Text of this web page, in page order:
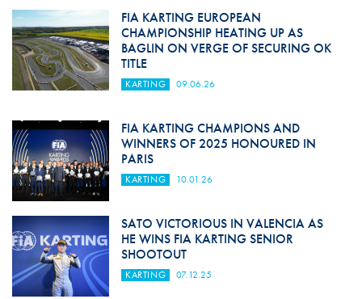
FIA KARTING EUROPEAN
CHAMPIONSHIP HEATING UP AS
BAGLIN ON VERGE OF SECURING OK
TITLE
KARTING 09.06.26
FIA KARTING CHAMPIONS AND
WINNERS OF 2025 HONOURED IN
PARIS
KARTING 10.01.26
SATO VICTORIOUS IN VALENCIA AS
HE WINS FIA KARTING SENIOR
SHOOTOUT
KARTING 07.12.25